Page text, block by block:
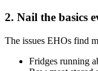
2. Nail the basics
The issues EHOs find
Fridges running